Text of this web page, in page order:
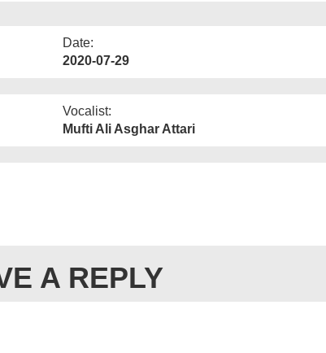
Date:
2020-07-29
Vocalist:
Mufti Ali Asghar Attari
A REPLY